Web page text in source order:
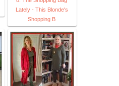
Lately - This Blonde's
Shopping B